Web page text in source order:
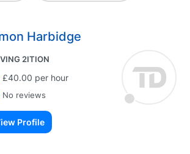
Harbidge
2ITION
£40.00 per hour
No reviews
Profile